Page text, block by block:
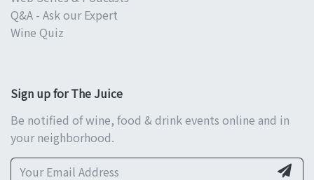
Q&A - Ask our Expert
Wine Quiz
Sign up for The Juice
Be notified of wine, food & drink events online and in
your neighborhood.